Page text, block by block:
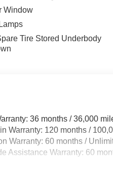
Window
Tire Stored Underbody
36 months / 36,000
Warranty: 120 months /
Warranty: 60 months /
Assistance Warranty: 60